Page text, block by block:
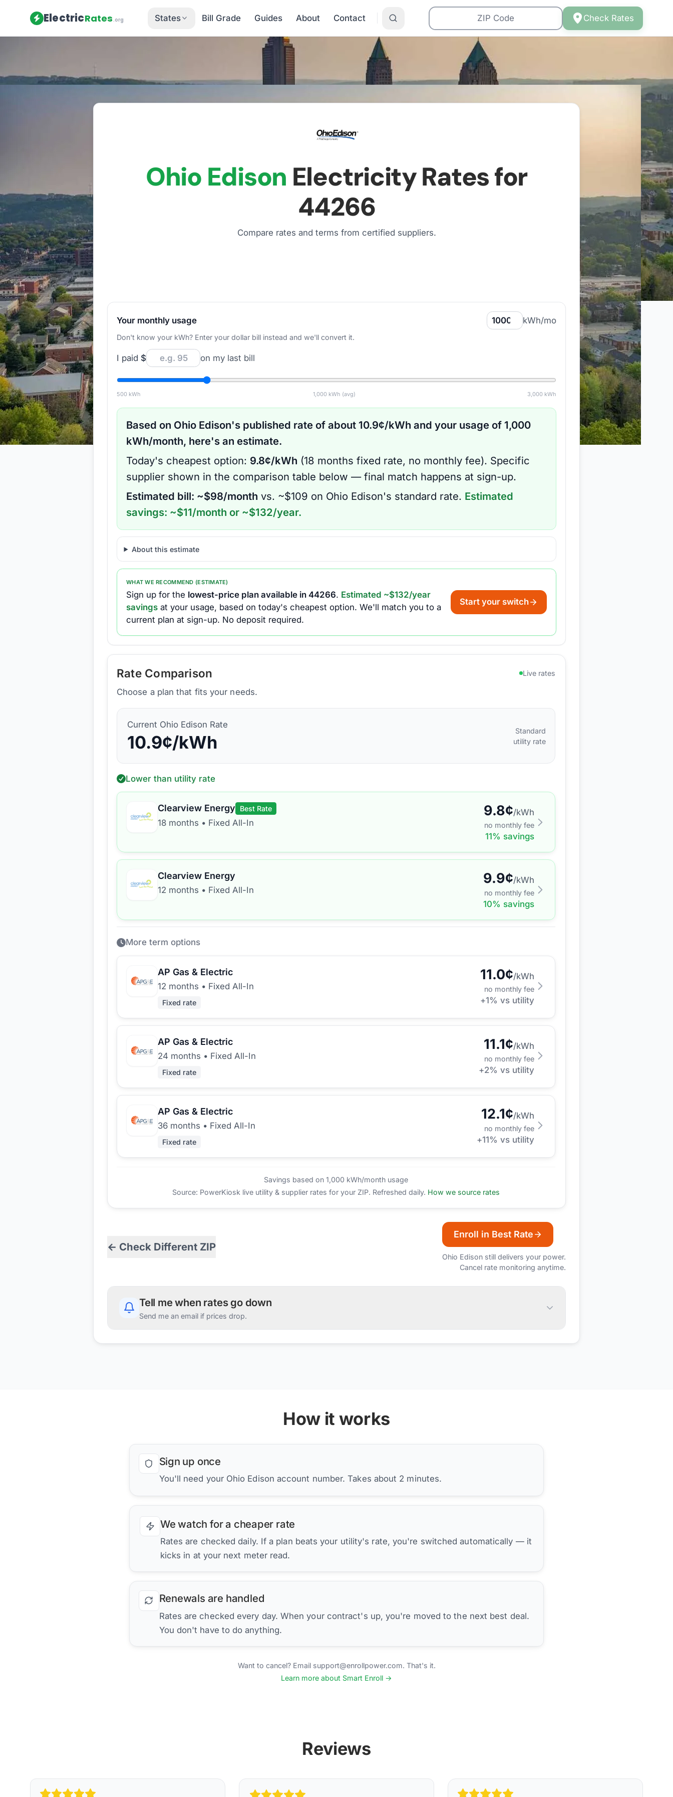
ElectricRates.org States Bill Grade Guides About Contact Check Rates
Ohio Edison Electricity Rates for
44266
Compare rates and terms from certified suppliers.
Your monthly usage kWh/mo
Don't know your kWh? Enter your dollar bill instead and we'll convert it.
I paid $ on my last bill
500 kWh 1,000kWh (avg) 3,000 kWh
Based on Ohio Edison's published rate of about 10.9¢/kWh and your usage of 1,000
kWh/month, here's an estimate.
Today's cheapest option: 9.8¢/kWh (18 months fixed rate, no monthly fee). Specific
supplier shown in the comparison table below — final match happens at sign-up.
Estimated bill: ~$98/month vs. ~$109 on Ohio Edison's standard rate. Estimated
savings: ~$11/month or ~$132/year.
About this estimate
WHAT WE RECOMMEND (ESTIMATE)
Sign up for the lowest-price plan available in 44266. Estimated ~$132/year
savings at your usage, based on today's cheapest option. We'll match you to a
current plan at sign-up. No deposit required.
Start your switch
Rate Comparison Live rates
Choose a plan that fits your needs.
Current Ohio Edison Rate
10.9¢/kWh
Standard
utility rate
Lower than utility rate
Clearview Energy Best Rate
18 months • Fixed All-In
9.8¢/kWh
no monthly fee
11% savings
Clearview Energy
12 months • Fixed All-In
9.9¢/kWh
no monthly fee
10% savings
More term options
AP Gas & Electric
12 months • Fixed All-In
Fixed rate
11.0¢/kWh
no monthly fee
+1% vs utility
AP Gas & Electric
24 months • Fixed All-In
Fixed rate
11.1¢/kWh
no monthly fee
+2% vs utility
AP Gas & Electric
36 months • Fixed All-In
Fixed rate
12.1¢/kWh
no monthly fee
+11% vs utility
Savings based on 1,000 kWh/month usage
Source: PowerKiosk live utility & supplier rates for your ZIP. Refreshed daily. How we source rates
← Check Different ZIP
Enroll in Best Rate
Ohio Edison still delivers your power.
Cancel rate monitoring anytime.
Tell me when rates go down
Send me an email if prices drop.
How it works
Sign up once
You'll need your Ohio Edison account number. Takes about 2 minutes.
We watch for a cheaper rate
Rates are checked daily. If a plan beats your utility's rate, you're switched automatically — it
kicks in at your next meter read.
Renewals are handled
Rates are checked every day. When your contract's up, you're moved to the next best deal.
You don't have to do anything.
Want to cancel? Email support@enrollpower.com. That's it.
Learn more about Smart Enroll →
Reviews